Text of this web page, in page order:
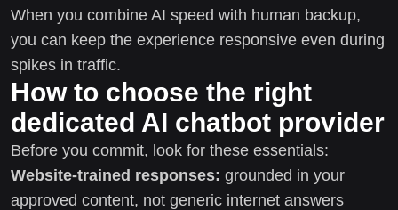
When you combine AI speed with human backup,
you can keep the experience responsive even during
spikes in traffic.
How to choose the right
dedicated AI chatbot provider
Before you commit, look for these essentials:
Website-trained responses: grounded in your
approved content, not generic internet answers